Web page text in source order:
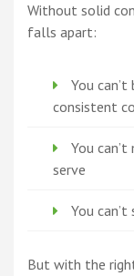
Without solid
falls apart:
You
consistent
You
serve
You
But with the